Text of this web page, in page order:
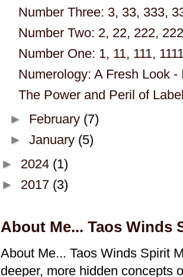
Number Three: 3, 33, 333,
Number Two: 2, 22, 222,
Number One: 1, 11, 111,
Numerology: A Fresh Look -
The Power and Peril of
► February (7)
►January (5)
► 2024 (1)
► 2017 (3)
About Me... Taos Winds
About Me... Taos Winds Spirit
deeper, more hidden concepts